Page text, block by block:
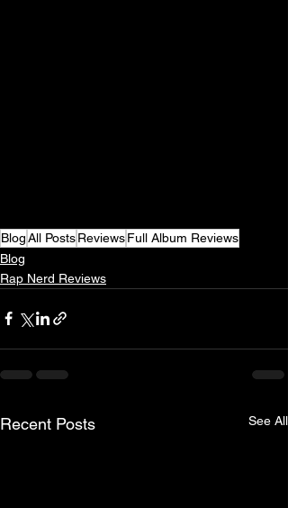
BlogAll PostsReviewsFull Album Reviews
Blog
Rap Nerd Reviews
Recent Posts See All